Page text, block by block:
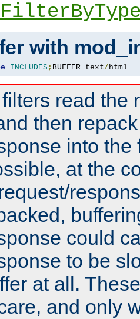
with
INCLUDES; BUFFER text/html
read the
then
into the
at the
could
to be
at all.
and only